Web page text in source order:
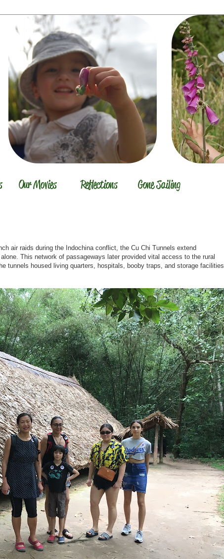
air raids during the Indochina conflict, the Cu Chi Tunnels extend
This network of passageways later provided vital access to the rural
tunnels housed living quarters, hospitals, booby traps, and storage facilities